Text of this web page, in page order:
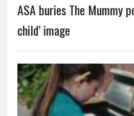
ASA buries The Mummy
child’ image